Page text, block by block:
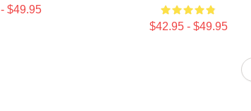
$49.95
$42.95 - $49.95